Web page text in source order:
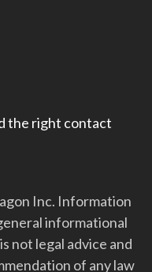
the right contact
Inc. Information
informational
not legal advice and
of any law